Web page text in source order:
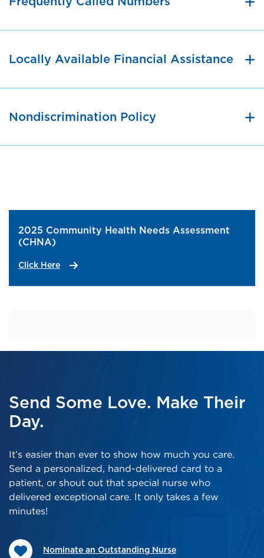
Locally Available Financial Assistance
Nondiscrimination Policy
2025 Community Health Needs Assessment
(CHNA)
Click Here
Send Some Love. Make Their
Day.
It’s easier than ever to show how much you care.
Send a personalized, hand-delivered card to a
patient, or shout out that special nurse who
delivered exceptional care. It only takes a few
minutes!
Nominate an Outstanding Nurse